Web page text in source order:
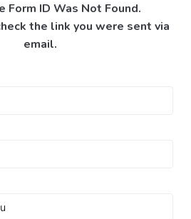
Form ID Was Not Found.
the link you were sent via
email.